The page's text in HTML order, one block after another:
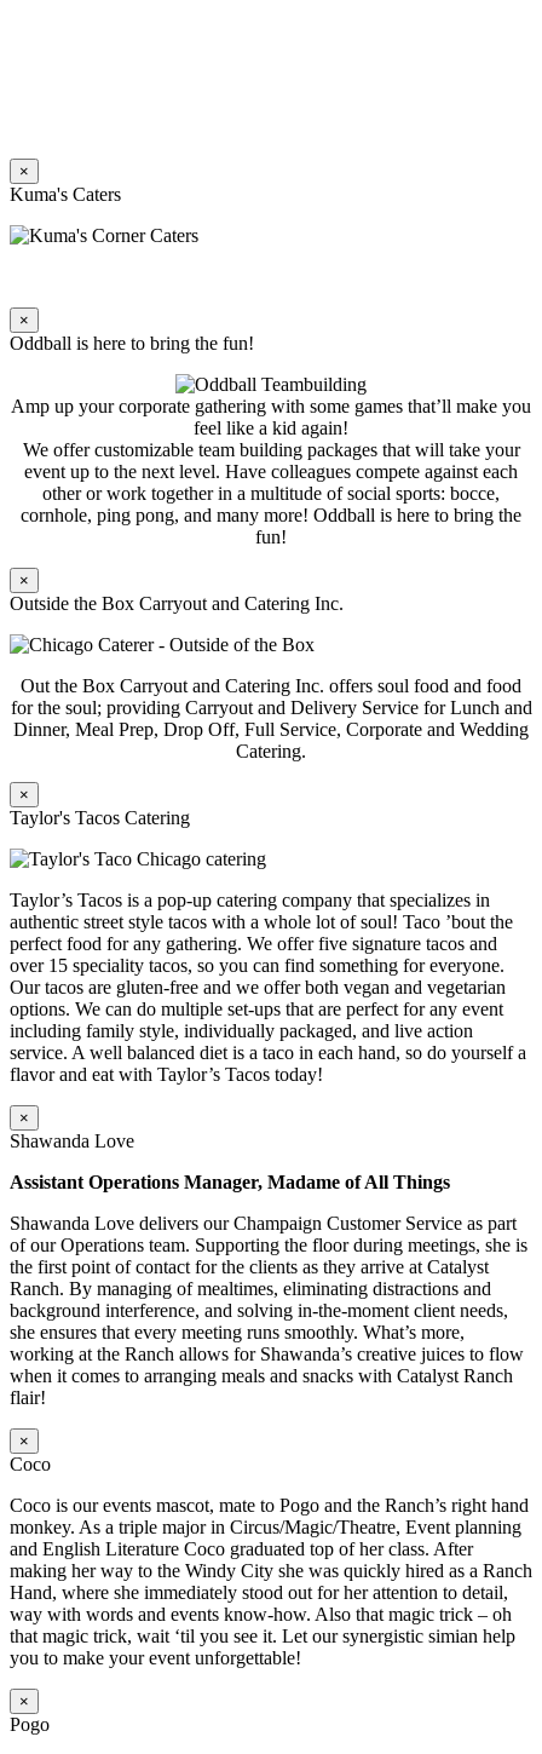
×
Kuma's Caters
×
Oddball is here to bring the fun!
Amp up your corporate gathering with some games that’ll make you
feel like a kid again!
We offer customizable team building packages that will take your
event up to the next level. Have colleagues compete against each
other or work together in a multitude of social sports: bocce,
cornhole, ping pong, and many more! Oddball is here to bring the
fun!
×
Outside the Box Carryout and Catering Inc.
Out the Box Carryout and Catering Inc. offers soul food and food
for the soul; providing Carryout and Delivery Service for Lunch and
Dinner, Meal Prep, Drop Off, Full Service, Corporate and Wedding
Catering.
×
Taylor's Tacos Catering
Taylor’s Tacos is a pop-up catering company that specializes in
authentic street style tacos with a whole lot of soul! Taco ’bout the
perfect food for any gathering. We offer five signature tacos and
over 15 speciality tacos, so you can find something for everyone.
Our tacos are gluten-free and we offer both vegan and vegetarian
options. We can do multiple set-ups that are perfect for any event
including family style, individually packaged, and live action
service. A well balanced diet is a taco in each hand, so do yourself a
flavor and eat with Taylor’s Tacos today!
×
Shawanda Love
Assistant Operations Manager, Madame of All Things
Shawanda Love delivers our Champaign Customer Service as part
of our Operations team. Supporting the floor during meetings, she is
the first point of contact for the clients as they arrive at Catalyst
Ranch. By managing of mealtimes, eliminating distractions and
background interference, and solving in-the-moment client needs,
she ensures that every meeting runs smoothly. What’s more,
working at the Ranch allows for Shawanda’s creative juices to flow
when it comes to arranging meals and snacks with Catalyst Ranch
flair!
×
Coco
Coco is our events mascot, mate to Pogo and the Ranch’s right hand
monkey. As a triple major in Circus/Magic/Theatre, Event planning
and English Literature Coco graduated top of her class. After
making her way to the Windy City she was quickly hired as a Ranch
Hand, where she immediately stood out for her attention to detail,
way with words and events know-how. Also that magic trick – oh
that magic trick, wait ‘til you see it. Let our synergistic simian help
you to make your event unforgettable!
×
Pogo